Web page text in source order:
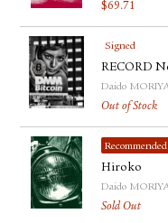
$69.71
Signed
RECORD
Daido
Out of Stock
Recommended
Hiroko
Daido
Sold Out